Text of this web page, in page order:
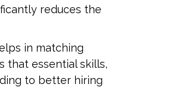
reduces the
in matching
that essential skills,
to better hiring